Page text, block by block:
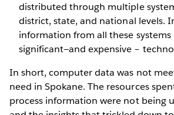
distributed through multiple
district, state, and national levels.
information from all these systems
significant—and expensive –
In short, computer data was not
need in Spokane. The resources
process information were not being